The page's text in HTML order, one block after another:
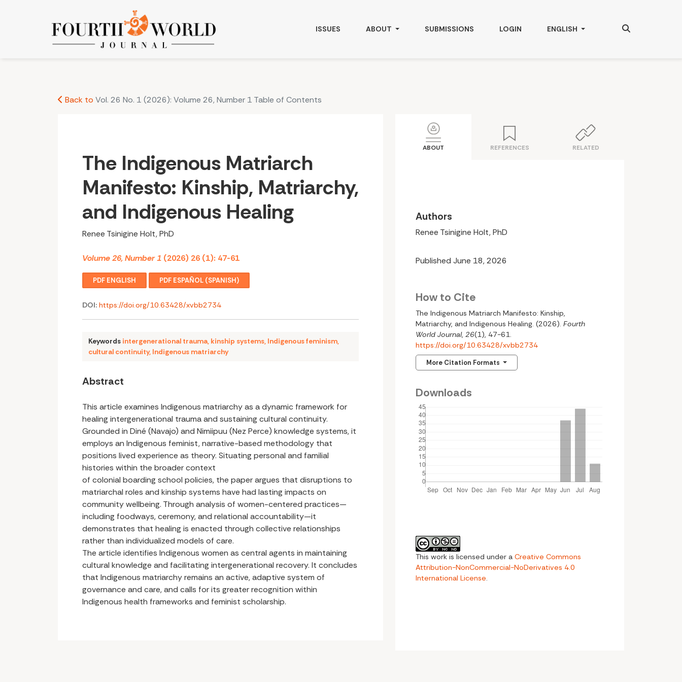
The Indigenous Matriarch Manifesto: Kinship, Matriarchy, and Indigenous Healing
ISSUES ABOUT SUBMISSIONS LOGIN CHANGE THE LANGUAGE. THE
ENGLISH
Back to Vol. 26 No. 1 (2026): Volume 26, Number 1 Table of Contents
The Indigenous Matriarch
Manifesto: Kinship, Matriarchy,
and Indigenous Healing
Renee Tsinigine Holt, PhD
Volume 26, Number 1 (2026) 26 (1): 47-61
PDF ENGLISH PDF ESPAÑOL (SPANISH)
DOI: https://doi.org/10.63428/xvbb2734
Keywords intergenerational trauma, kinship systems, Indigenous feminism,
cultural continuity, Indigenous matriarchy
Abstract
This article examines Indigenous matriarchy as a dynamic framework for
healing intergenerational trauma and sustaining cultural continuity.
Grounded in Diné (Navajo) and Nimiipuu (Nez Perce) knowledge systems, it
employs an Indigenous feminist, narrative-based methodology that
positions lived experience as theory. Situating personal and familial
histories within the broader context
of colonial boarding school policies, the paper argues that disruptions to
matriarchal roles and kinship systems have had lasting impacts on
community wellbeing. Through analysis of women-centered practices—
including foodways, ceremony, and relational accountability—it
demonstrates that healing is enacted through collective relationships
rather than individualized models of care.
The article identifies Indigenous women as central agents in maintaining
cultural knowledge and facilitating intergenerational recovery. It concludes
that Indigenous matriarchy remains an active, adaptive system of
governance and care, and calls for its greater recognition within
Indigenous health frameworks and feminist scholarship.
ABOUT REFERENCES RELATED
Authors
Renee Tsinigine Holt, PhD
Published June 18, 2026
How to Cite
The Indigenous Matriarch Manifesto: Kinship,
Matriarchy, and Indigenous Healing. (2026). Fourth
World Journal, 26(1), 47-61.
https://doi.org/10.63428/xvbb2734
More Citation Formats
Downloads
This work is licensed under a Creative Commons
Attribution-NonCommercial-NoDerivatives 4.0
International License.